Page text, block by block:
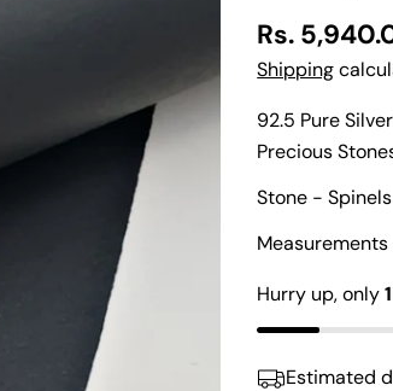
Regular
price
Rs.
Shipping
92.5 Pure
Precious
Stone - Spinels
Hurry up, only1
Estimated